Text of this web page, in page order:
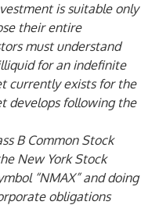
is suitable only
their entire
must understand
for an indefinite
currently exists for the
develops following the
B Common Stock
New York Stock
“NMAX” and doing
obligations